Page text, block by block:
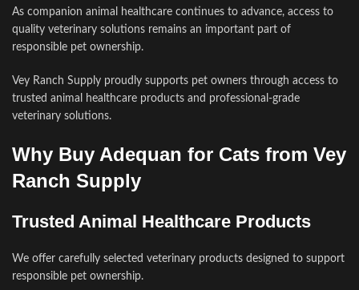
As companion animal healthcare continues to advance, access to
quality veterinary solutions remains an important part of
responsible pet ownership.
Vey Ranch Supply proudly supports pet owners through access to
trusted animal healthcare products and professional-grade
veterinary solutions.
Why Buy Adequan for Cats from Vey
Ranch Supply
Trusted Animal Healthcare Products
We offer carefully selected veterinary products designed to support
responsible pet ownership.